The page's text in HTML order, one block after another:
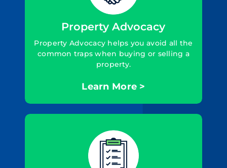
Property Advocacy
Property Advocacy helps you avoid all the
common traps when buying or selling a
property.
Learn More >